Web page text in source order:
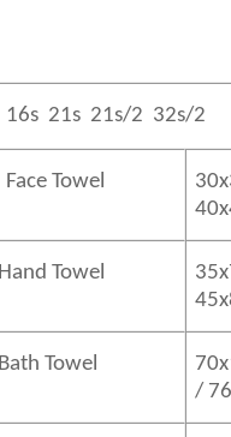
16s 21s 21s/2 32s/2
Face Towel
Hand Towel
Bath Towel
/